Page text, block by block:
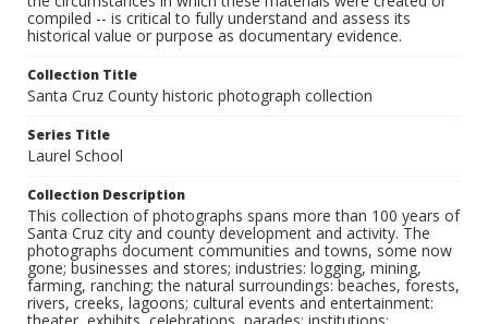
compiled -- is critical to fully understand and assess its
historical value or purpose as documentary evidence.
Collection Title
Santa Cruz County historic photograph collection
Series Title
Laurel School
Collection Description
This collection of photographs spans more than 100 years of
Santa Cruz city and county development and activity. The
photographs document communities and towns, some now
gone; businesses and stores; industries: logging, mining,
farming, ranching; the natural surroundings: beaches, forests,
rivers, creeks, lagoons; cultural events and entertainment: